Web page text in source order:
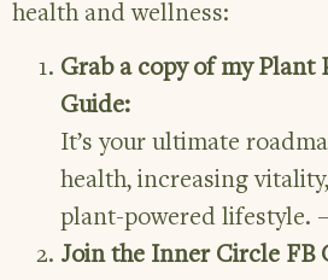
health and wellness:
Grab a copy of my Plant
Guide:
It’s your ultimate
health, increasing
plant-powered lifestyle. –
Join the Inner Circle FB